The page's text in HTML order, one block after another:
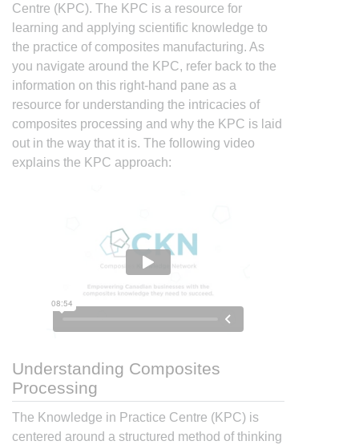
Centre (KPC). The KPC is a resource for
learning and applying scientific knowledge to
the practice of composites manufacturing. As
you navigate around the KPC, refer back to the
information on this right-hand pane as a
resource for understanding the intricacies of
composites processing and why the KPC is laid
out in the way that it is. The following video
explains the KPC approach:
Understanding Composites
Processing
The Knowledge in Practice Centre (KPC) is
centered around a structured method of thinking